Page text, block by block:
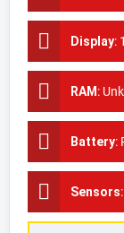
Display:
RAM :
Battery:
Sensors: